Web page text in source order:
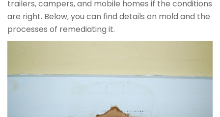
trailers, campers, and mobile homes if the conditions
are right. Below, you can find details on mold and the
processes of remediating it.